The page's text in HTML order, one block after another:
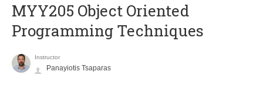
MYY205 Object Oriented
Programming Techniques
Instructor
Panayiotis Tsaparas